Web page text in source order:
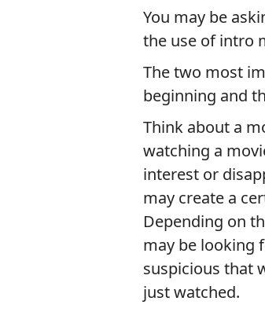
You may be
the use of intro
The two most
beginning and
Think about a
watching a
interest or
may create a
Depending on
may be looking
suspicious that
just watched.